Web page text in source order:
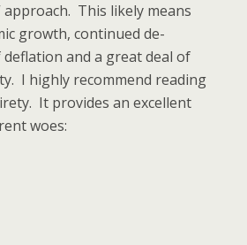
approach. This likely means
growth, continued de-
and a great deal of
I highly recommend reading
It provides an excellent
woes: